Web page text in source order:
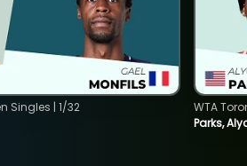
Singles | 1/32
Parks,
WTA